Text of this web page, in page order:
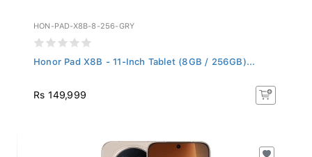
HON-PAD-X8B-8-256-GRY
Honor Pad X8B - 11-Inch Tablet (8GB / 256GB)...
Rs 149,999